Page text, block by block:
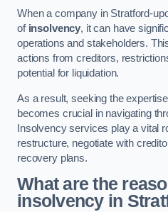
When a company in Stratford-
of insolvency, it can have
operations and stakeholders.
actions from creditors,
potential for liquidation.
As a result, seeking the
becomes crucial in navigating
Insolvency services play a vital
restructure, negotiate with
recovery plans.
What are the
insolvency in